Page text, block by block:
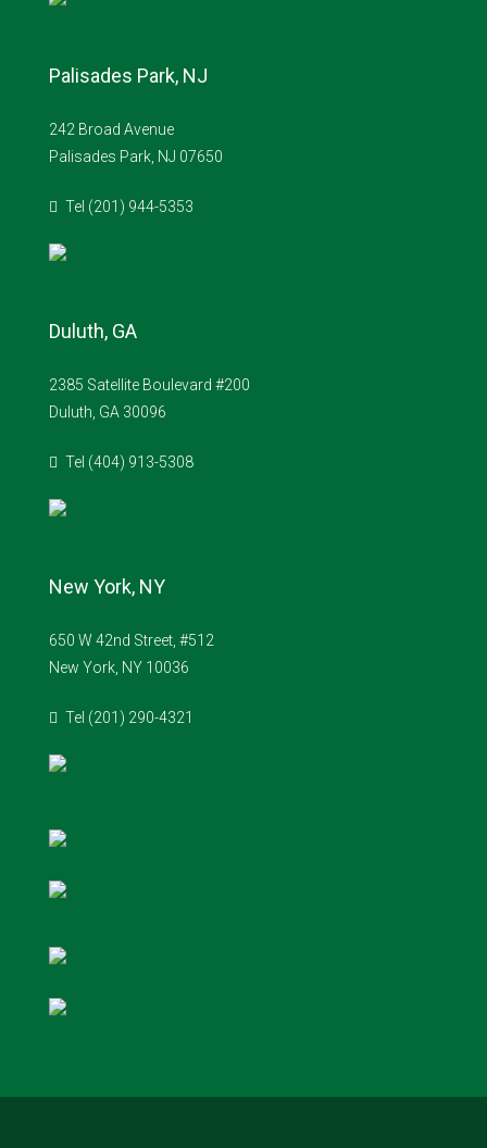
Palisades Park, NJ
242 Broad Avenue
Palisades Park, NJ 07650
Tel (201) 944-5353
Duluth, GA
2385 Satellite Boulevard #200
Duluth, GA 30096
Tel (404) 913-5308
New York, NY
650 W 42nd Street, #512
New York, NY 10036
Tel (201) 290-4321